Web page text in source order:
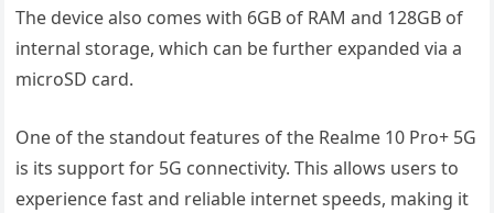
The device also comes with 6GB of RAM and 128GB of
internal storage, which can be further expanded via a
microSD card.
One of the standout features of the Realme 10 Pro+ 5G
is its support for 5G connectivity. This allows users to
experience fast and reliable internet speeds, making it